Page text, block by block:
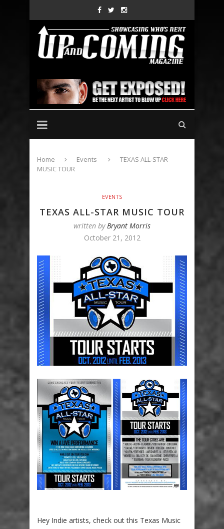
Home Events
TEXAS ALL-STAR
MUSIC TOUR
EVENTS
TEXAS ALL-STAR MUSIC TOUR
written by Bryant Morris
October 21, 2012
Hey Indie artists, check out this Texas Music